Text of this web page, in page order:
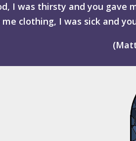
I was thirsty and you gave
me clothing, I was sick and